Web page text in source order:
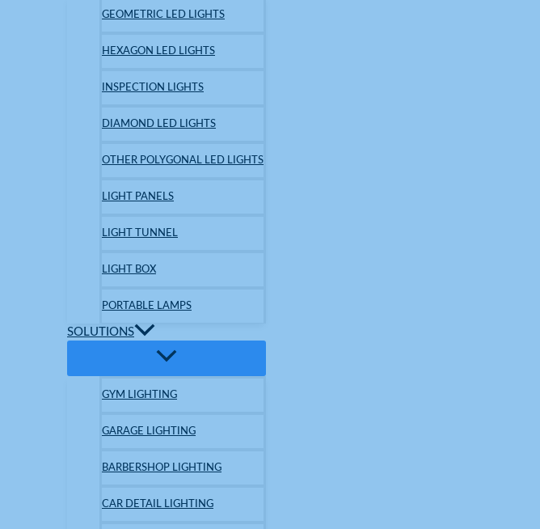
GEOMETRIC LED LIGHTS
HEXAGON LED LIGHTS
INSPECTION LIGHTS
DIAMOND LED LIGHTS
OTHER POLYGONAL LED LIGHTS
LIGHT PANELS
LIGHT TUNNEL
LIGHT BOX
PORTABLE LAMPS
SOLUTIONS
GYM LIGHTING
GARAGE LIGHTING
BARBERSHOP LIGHTING
CAR DETAIL LIGHTING